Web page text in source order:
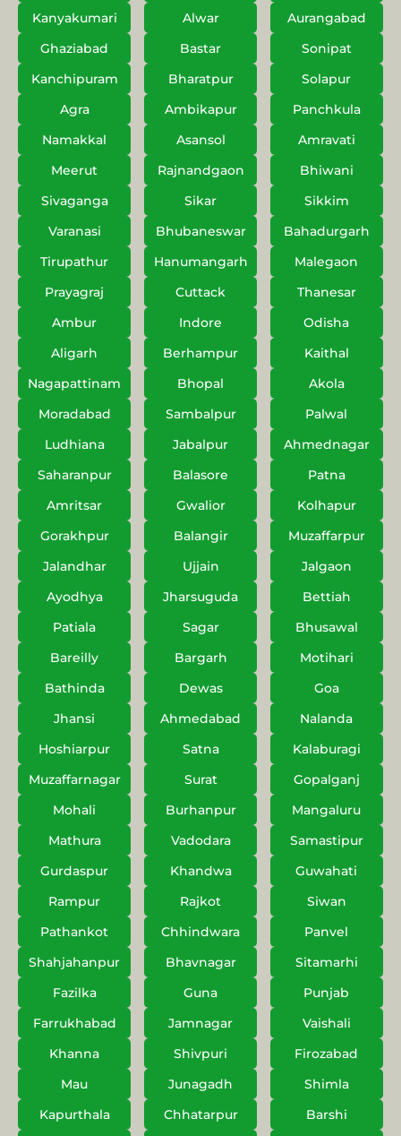
Kanyakumari Alwar
Aurangabad
Ghaziabad
Bastar
Sonipat
Kanchipuram
Bharatpur
Solapur
Agra
Ambikapur
Panchkula
Namakkal
Asansol
Amravati
Meerut
Rajnandgaon
Bhiwani
Sivaganga
Sikar
Sikkim
Varanasi
Bhubaneswar
Bahadurgarh
Tirupathur
Hanumangarh
Malegaon
Prayagraj
Cuttack
Thanesar
Ambur
Indore
Odisha
Aligarh
Berhampur
Kaithal
Nagapattinam
Bhopal
Akola
Moradabad
Sambalpur
Palwal
Ludhiana
Jabalpur
Ahmednagar
Saharanpur
Balasore
Patna
Amritsar
Gwalior
Kolhapur
Gorakhpur
Balangir
Muzaffarpur
Jalandhar
Ujjain
Jalgaon
Ayodhya
Jharsuguda
Bettiah
Patiala
Sagar
Bhusawal
Bareilly
Bargarh
Motihari
Bathinda
Dewas
Goa
Jhansi
Ahmedabad
Nalanda
Hoshiarpur
Satna
Kalaburagi
Muzaffarnagar
Surat
Gopalganj
Mohali
Burhanpur
Mangaluru
Mathura
Vadodara
Samastipur
Gurdaspur
Khandwa
Guwahati
Rampur
Rajkot
Siwan
Pathankot
Chhindwara
Panvel
Shahjahanpur
Bhavnagar
Sitamarhi
Fazilka
Guna
Punjab
Farrukhabad
Jamnagar
Vaishali
Khanna
Shivpuri
Firozabad
Mau
Junagadh
Shimla
Kapurthala
Chhatarpur
Barshi